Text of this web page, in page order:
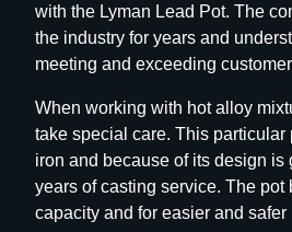
i
t
y
with the Lyman Lead Pot. The
the industry for years and
meeting and exceeding
When working with hot alloy
take special care. This particular
iron and because of its design is
years of casting service. The pot
capacity and for easier and